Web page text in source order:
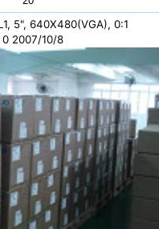
5", 640X480(VGA), 0:1
0 2007/10/8